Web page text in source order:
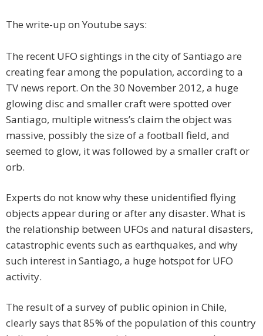
The write-up on Youtube says:
The recent UFO sightings in the city of Santiago are
creating fear among the population, according to a
TV news report. On the 30 November 2012, a huge
glowing disc and smaller craft were spotted over
Santiago, multiple witness’s claim the object was
massive, possibly the size of a football field, and
seemed to glow, it was followed by a smaller craft or
orb.
Experts do not know why these unidentified flying
objects appear during or after any disaster. What is
the relationship between UFOs and natural disasters,
catastrophic events such as earthquakes, and why
such interest in Santiago, a huge hotspot for UFO
activity.
The result of a survey of public opinion in Chile,
clearly says that 85% of the population of this country